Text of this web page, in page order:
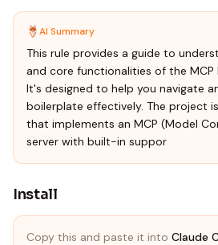
AI Summary
This rule provides a guide to
and core functionalities of the
It's designed to help you navigate
boilerplate effectively. The project
that implements an MCP (Model
server with built-in suppor
Install
Copy this and paste it into Claude